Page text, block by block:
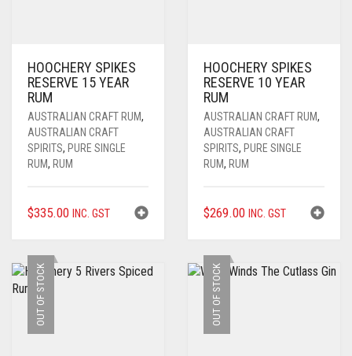
HOOCHERY SPIKES
RESERVE 15 YEAR
RUM
AUSTRALIAN CRAFT RUM,
AUSTRALIAN CRAFT
SPIRITS, PURE SINGLE
RUM, RUM
$335.00 INC. GST
HOOCHERY SPIKES
RESERVE 10 YEAR
RUM
AUSTRALIAN CRAFT RUM,
AUSTRALIAN CRAFT
SPIRITS, PURE SINGLE
RUM, RUM
$269.00 INC. GST
OUT OF STOCK OUT OF STOCK